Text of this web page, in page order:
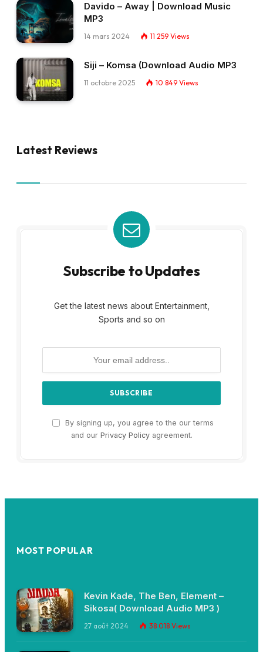
Davido – Away | Download Music
MP3
14 mars 2024 11 259 Views
Siji – Komsa (Download Audio MP3
11 octobre 2025 10 849 Views
Latest Reviews
Subscribe to Updates
Get the latest news about Entertainment,
Sports and so on
By signing up, you agree to the our terms
and our Privacy Policyagreement.
MOST POPULAR
Kevin Kade, The Ben, Element –
Sikosa( Download Audio MP3 )
27 août 2024 38 018 Views